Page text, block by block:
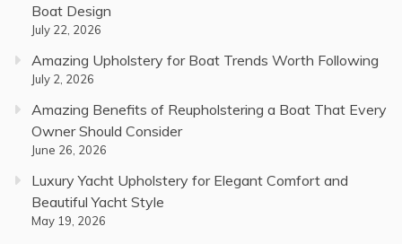
Boat Design
July 22, 2026
Amazing Upholstery for Boat Trends Worth Following
July 2, 2026
Amazing Benefits of Reupholstering a Boat That Every
Owner Should Consider
June 26, 2026
Luxury Yacht Upholstery for Elegant Comfort and
Beautiful Yacht Style
May 19, 2026